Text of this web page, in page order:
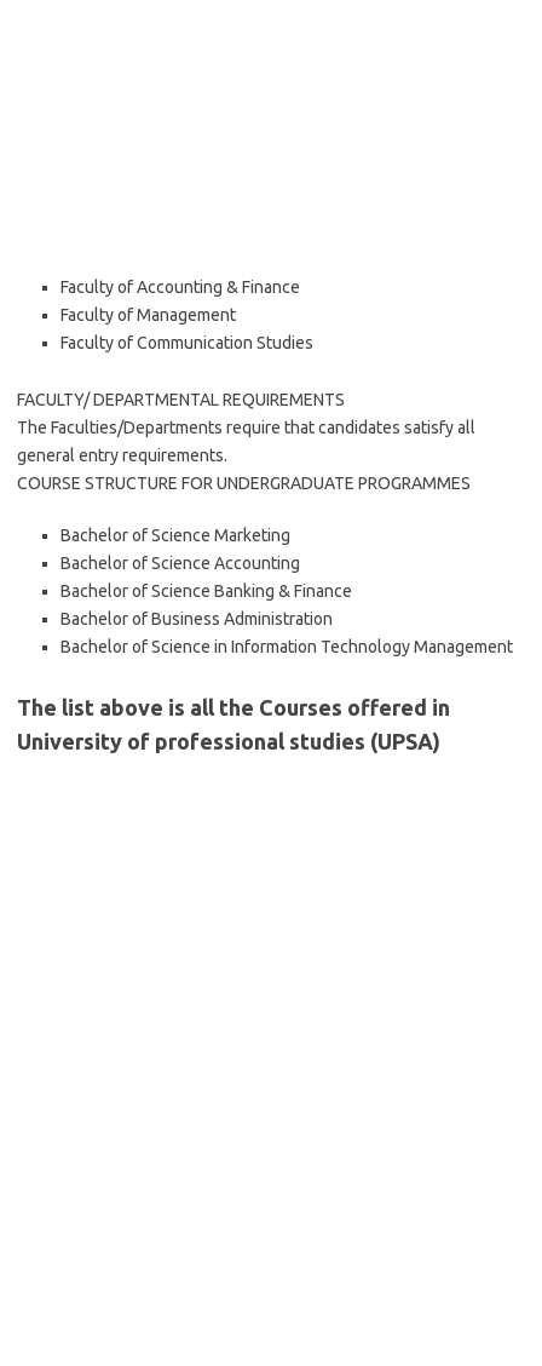
Faculty of Accounting & Finance
Faculty of Management
Faculty of Communication Studies
FACULTY/ DEPARTMENTAL REQUIREMENTS
The Faculties/Departments require that candidates satisfy all
general entry requirements.
COURSE STRUCTURE FOR UNDERGRADUATE PROGRAMMES
Bachelor of Science Marketing
Bachelor of Science Accounting
Bachelor of Science Banking & Finance
Bachelor of Business Administration
Bachelor of Science in Information Technology Management
The list above is all the Courses offered in
University of professional studies (UPSA)